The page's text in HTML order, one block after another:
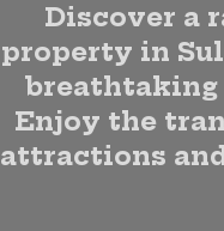
Discover a
property in
breathtaking
Enjoy the
attractions